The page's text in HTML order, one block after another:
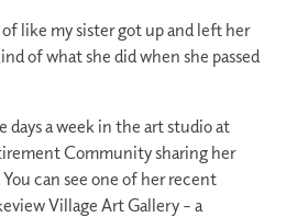
like my sister got up and left her
of what she did when she passed
days a week in the art studio at
Community sharing her
can see one of her recent
Village Art Gallery – a